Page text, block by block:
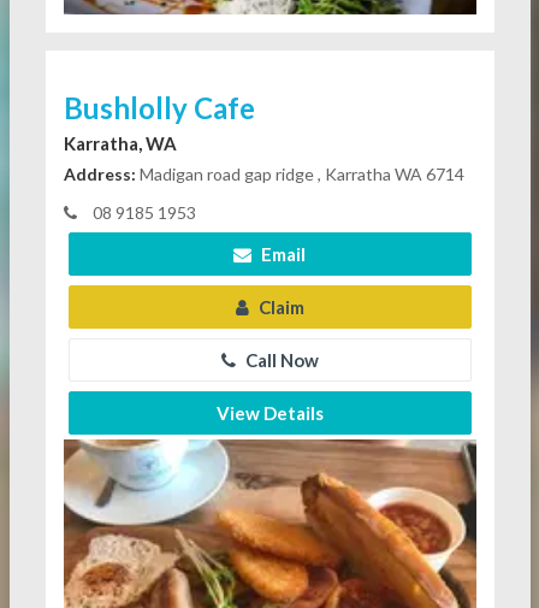
Bushlolly Cafe
Karratha, WA
Address: Madigan road gap ridge , Karratha WA 6714
08 9185 1953
Email
Claim
Call Now
View Details